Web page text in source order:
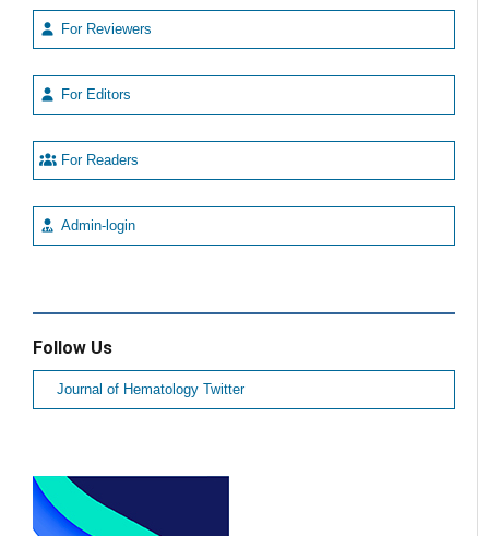
For Reviewers
For Editors
For Readers
Admin-login
Follow Us
Journal of Hematology Twitter